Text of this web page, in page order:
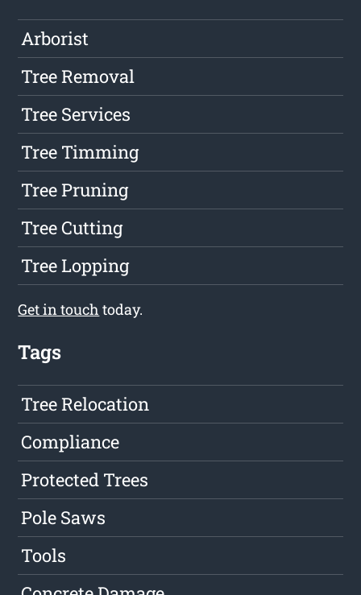
Arborist
Tree Removal
Tree Services
Tree Timming
Tree Pruning
Tree Cutting
Tree Lopping
Get in touch today.
Tags
Tree Relocation
Compliance
Protected Trees
Pole Saws
Tools